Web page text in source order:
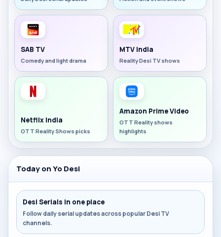
SAB TV
Comedy and light drama
MTV India
Reality Desi TV shows
Netflix India
OTT Reality Shows picks
Amazon Prime Video
OTT Reality shows
highlights
Today on Yo Desi
Desi Serials in one place
Follow daily serial updates across popular Desi TV
channels.